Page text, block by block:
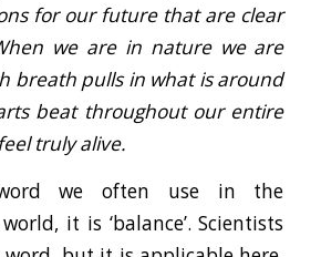
for our future that are clear
we are in nature we are
breath pulls in what is around
beat throughout our entire
truly alive.
we often use in the
it is ‘balance’. Scientists